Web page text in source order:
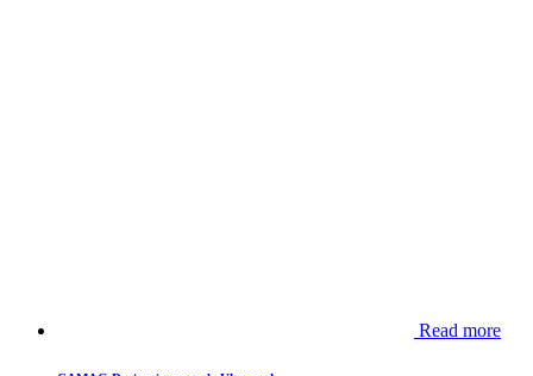
Read more